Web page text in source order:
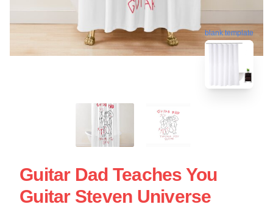
blank template
Guitar Dad Teaches You
Guitar Steven Universe